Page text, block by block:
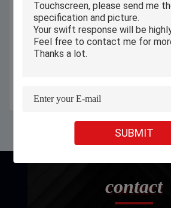
SUBMIT
Android 12 7 Inch Kids Tablet ,
Get Best Price
contact